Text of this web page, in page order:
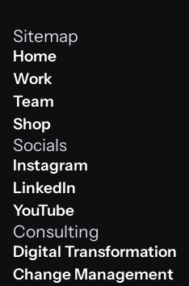
Sitemap
Home
Home
Work
Work
Team
Team
Shop
Shop
Socials
Instagram
Instagram
LinkedIn
Linkedin
YouTube
Youtube
Consulting
Digital Transformation
Digital Transformation
Change Management